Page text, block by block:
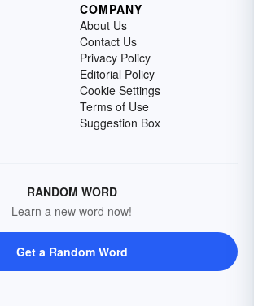
COMPANY
About Us
Contact Us
Privacy Policy
Editorial Policy
Cookie Settings
Terms of Use
Suggestion Box
RANDOM WORD
Learn a new word now!
Get a Random Word